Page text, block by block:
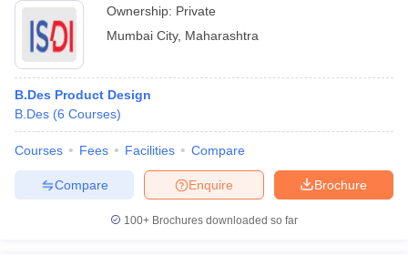
Ownership: Private
Mumbai City, Maharashtra
B.Des Product Design
B.Des (6 Courses)
Courses Fees Facilities Compare
Brochure
Enquire
Compare
100+ Brochures downloaded so far